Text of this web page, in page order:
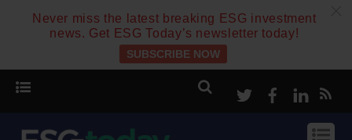
Never miss the latest breaking ESG investment
news. Get ESG Today’s newsletter today!
SUBSCRIBE NOW
TwitterFacebook